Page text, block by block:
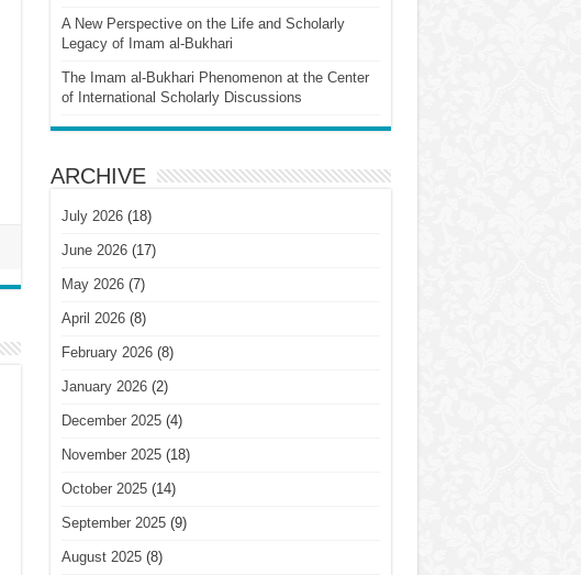
A New Perspective on the Life and Scholarly
Legacy of Imam al-Bukhari
The Imam al-Bukhari Phenomenon at the Center
of International Scholarly Discussions
ARCHIVE
July 2026(18)
June 2026(17)
May 2026(7)
April 2026(8)
February 2026(8)
January 2026(2)
December 2025(4)
November 2025(18)
October 2025(14)
September 2025(9)
August 2025(8)